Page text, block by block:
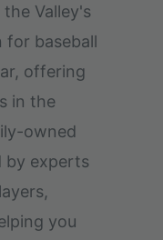
the Valley's
for baseball
offering
in the
owned
by experts
you